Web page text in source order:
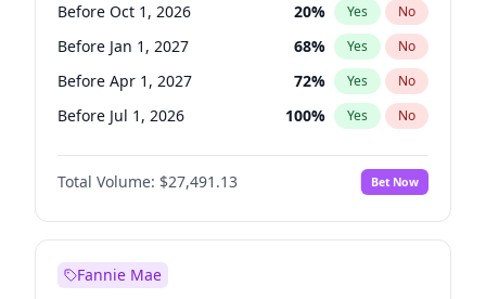
Before Oct 1, 2026 20% Yes No
Before Jan 1, 2027 68% Yes No
Before Apr 1, 2027 72% Yes No
Before Jul 1, 2026 100% Yes No
Before Jul 1, 2027 81%
Before Oct 1, 2027 No
Before Jan 1, 2028 94% Yes No
Total Volume: $27,491.13 Bet Now
Fannie Mae